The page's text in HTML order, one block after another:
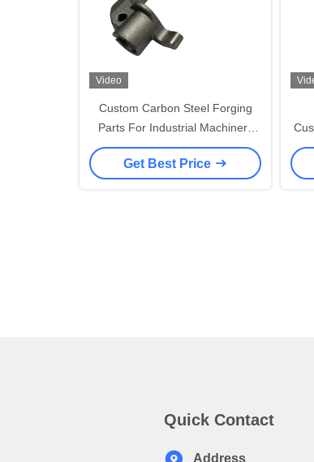
Video
Custom Carbon Steel Forging
Parts For Industrial Machinery
Hot Forging Process Alloy
Material
Get Best Price
Quick Contact
Address